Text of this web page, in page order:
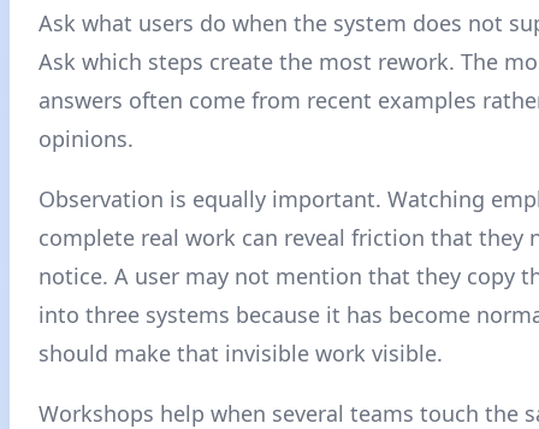
Ask what users do when the system does not
Ask which steps create the most rework. The
answers often come from recent examples
opinions.
Observation is equally important. Watching
complete real work can reveal friction that they
notice. A user may not mention that they copy
into three systems because it has become
should make that invisible work visible.
Workshops help when several teams touch the